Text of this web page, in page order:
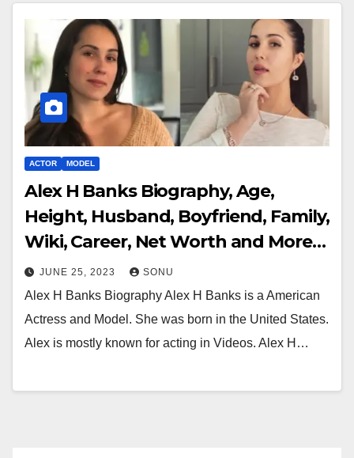
ACTOR MODEL
Alex H Banks Biography, Age,
Height, Husband, Boyfriend, Family,
Wiki, Career, Net Worth and More…
JUNE 25, 2023 SONU
Alex H Banks Biography Alex H Banks is a American
Actress and Model. She was born in the United States.
Alex is mostly known for acting in Videos. Alex H…